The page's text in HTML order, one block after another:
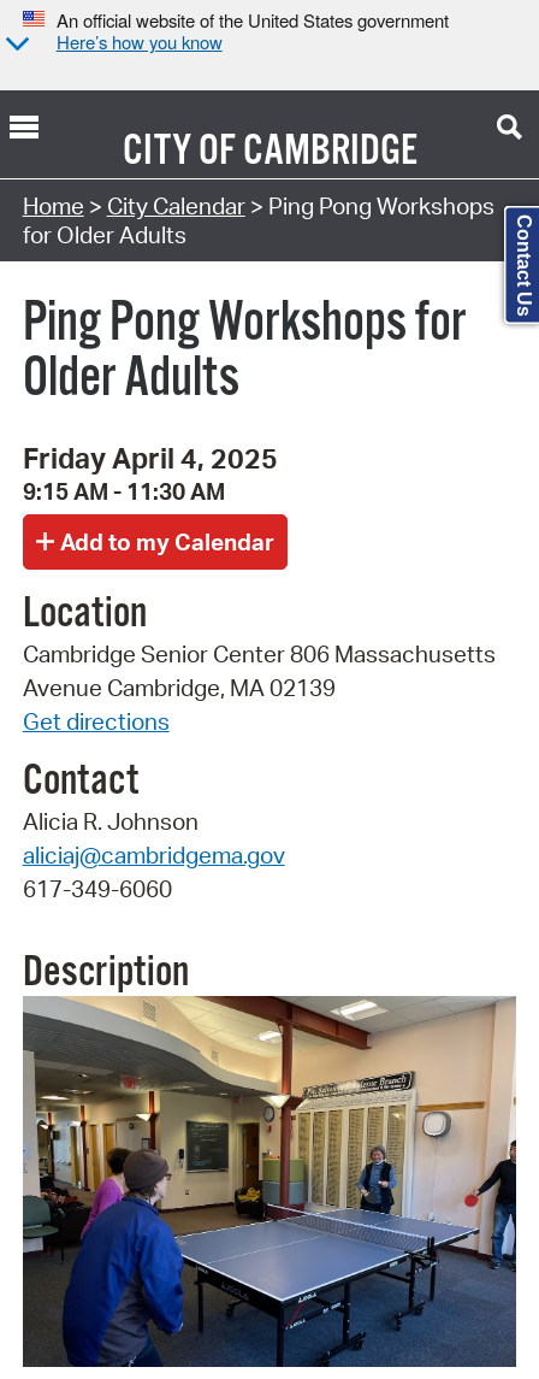
An official website of the United States government
Here’s how you know
CITY OFCAMBRIDGE
Search Type:
Home > City Calendar> Ping Pong Workshops
for Older Adults
Ping Pong Workshops for
Older Adults
Friday April 4, 2025
9:15 AM - 11:30 AM
Location
Cambridge Senior Center 806 Massachusetts
Avenue Cambridge, MA 02139
Get directions
Contact
Alicia R. Johnson
aliciaj@cambridgema.gov
617-349-6060
Description
Contact Us